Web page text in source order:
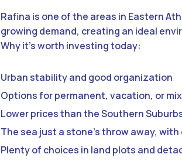
Rafina is one of the areas in Eastern
growing demand, creating an ideal
Why it’s worth investing today:
Urban stability and good organization
Options for permanent, vacation, or
Lower prices than the Southern
The sea just a stone’s throw away,
Plenty of choices in land plots and